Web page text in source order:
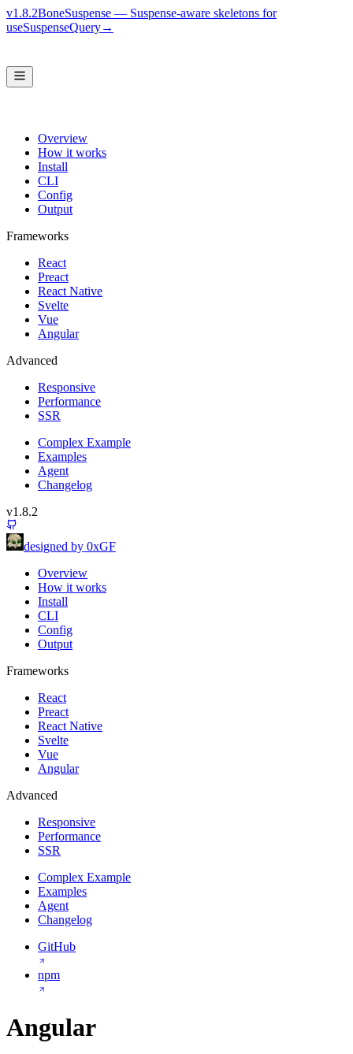
v1.8.2BoneSuspense — Suspense-aware skeletons for
useSuspenseQuery→
Overview
How it works
Install
CLI
Config
Output
Frameworks
React
Preact
React Native
Svelte
Vue
Angular
Advanced
Responsive
Performance
SSR
Complex Example
Examples
Agent
Changelog
v1.8.2
designed by 0xGF
Overview
How it works
Install
CLI
Config
Output
Frameworks
React
Preact
React Native
Svelte
Vue
Angular
Advanced
Responsive
Performance
SSR
Complex Example
Examples
Agent
Changelog
GitHub
npm
Angular